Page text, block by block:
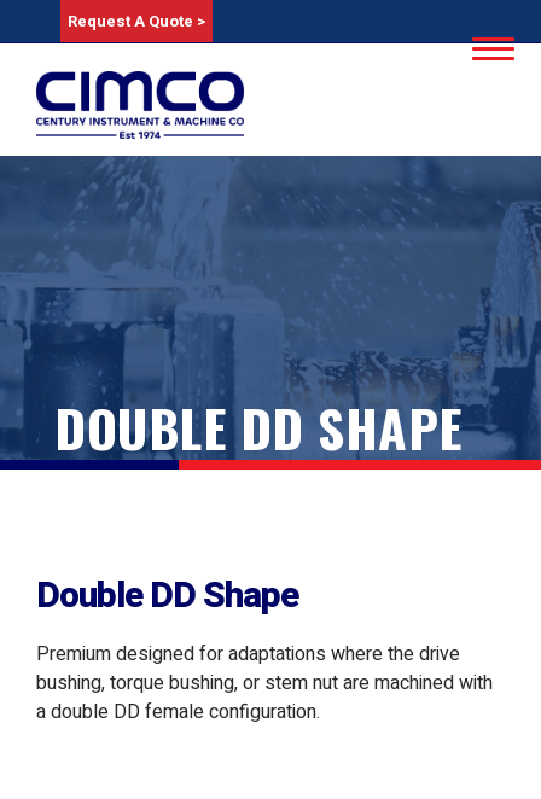
Request A Quote >
DOUBLE DD SHAPE
Double DD Shape
Premium designed for adaptations where the drive
bushing, torque bushing, or stem nut are machined with
a double DD female configuration.